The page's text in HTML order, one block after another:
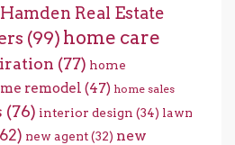
Hamden Real Estate
(99) home care
(77) home
remodel (47) home sales
(76) interior design (34) lawn
new agent(32) new